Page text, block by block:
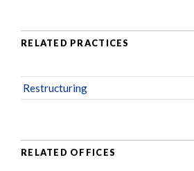
RELATED PRACTICES
Restructuring
RELATED OFFICES